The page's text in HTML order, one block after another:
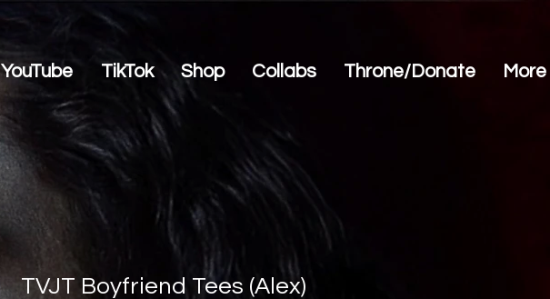
YouTube TikTok Shop Collabs Throne/Donate More
TVJT Boyfriend Tees (Alex)